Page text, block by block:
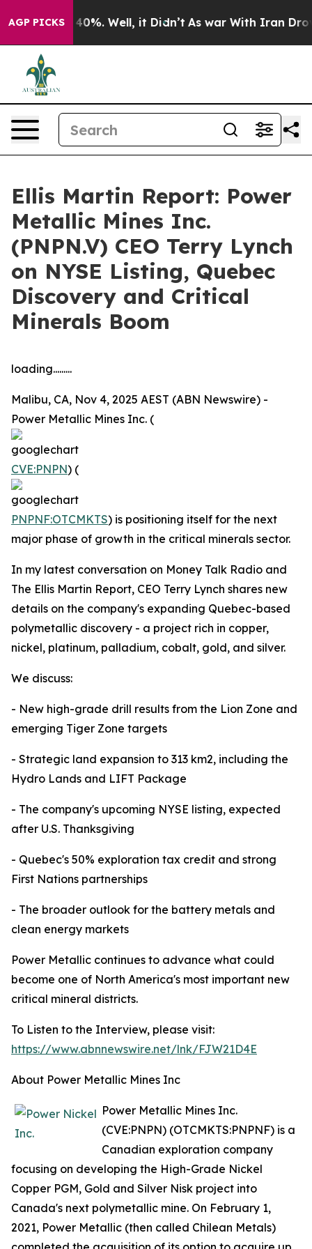
AGP PICKS40%. Well, it Didn’t As war With Iran Drove
Ellis Martin Report: Power
Metallic Mines Inc.
(PNPN.V) CEO Terry Lynch
on NYSE Listing, Quebec
Discovery and Critical
Minerals Boom
loading.........
Malibu, CA, Nov 4, 2025 AEST (ABN Newswire) -
Power Metallic Mines Inc. (
CVE:PNPN) (
PNPNF:OTCMKTS) is positioning itself for the next
major phase of growth in the critical minerals sector.
In my latest conversation on Money Talk Radio and
The Ellis Martin Report, CEO Terry Lynch shares new
details on the company's expanding Quebec-based
polymetallic discovery - a project rich in copper,
nickel, platinum, palladium, cobalt, gold, and silver.
We discuss:
- New high-grade drill results from the Lion Zone and
emerging Tiger Zone targets
- Strategic land expansion to 313 km2, including the
Hydro Lands and LIFT Package
- The company's upcoming NYSE listing, expected
after U.S. Thanksgiving
- Quebec's 50% exploration tax credit and strong
First Nations partnerships
- The broader outlook for the battery metals and
clean energy markets
Power Metallic continues to advance what could
become one of North America's most important new
critical mineral districts.
To Listen to the Interview, please visit:
https://www.abnnewswire.net/lnk/FJW21D4E
About Power Metallic Mines Inc
Power Metallic Mines Inc.
(CVE:PNPN) (OTCMKTS:PNPNF) is a
Canadian exploration company
focusing on developing the High-Grade Nickel
Copper PGM, Gold and Silver Nisk project into
Canada's next polymetallic mine. On February 1,
2021, Power Metallic (then called Chilean Metals)